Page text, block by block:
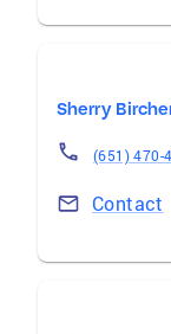
Sherry
(651) 470-
Contact